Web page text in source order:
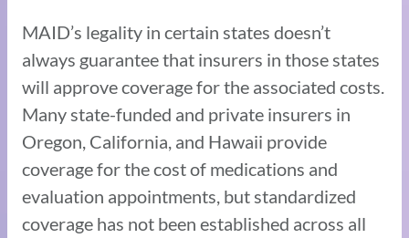
MAID’s legality in certain states doesn’t
always guarantee that insurers in those states
will approve coverage for the associated costs.
Many state-funded and private insurers in
Oregon, California, and Hawaii provide
coverage for the cost of medications and
evaluation appointments, but standardized
coverage has not been established across all